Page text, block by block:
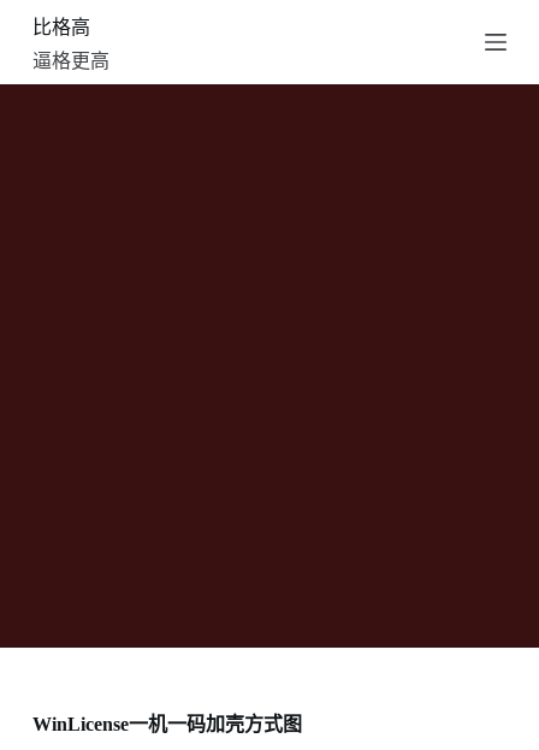
跳
过
内
比格高
逼格更高
WinLicense一机一码加壳方式图